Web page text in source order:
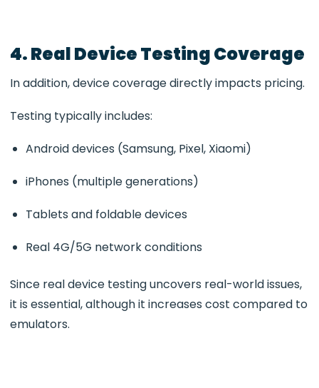
4. Real Device Testing Coverage
In addition, device coverage directly impacts pricing.
Testing typically includes:
Android devices (Samsung, Pixel, Xiaomi)
iPhones (multiple generations)
Tablets and foldable devices
Real 4G/5G network conditions
Since real device testing uncovers real-world issues,
it is essential, although it increases cost compared to
emulators.